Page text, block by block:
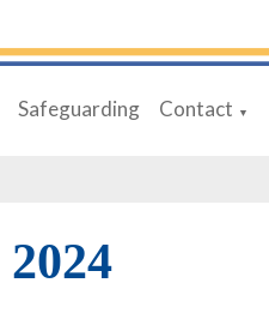
Safeguarding Contact ▼